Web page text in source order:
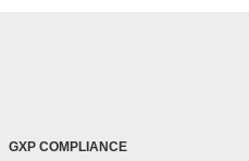
GXP COMPLIANCE